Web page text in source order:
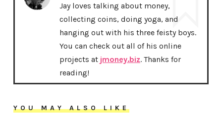
Jay loves talking about money,
collecting coins, doing yoga, and
hanging out with his three feisty boys.
You can check out all of his online
projects at jmoney.biz. Thanks for
reading!
YOU MAY ALSO LIKE